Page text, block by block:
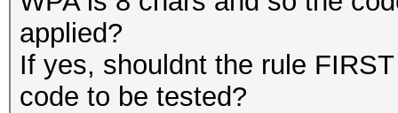
applied?
If yes, shouldnt the rule
code to be tested?